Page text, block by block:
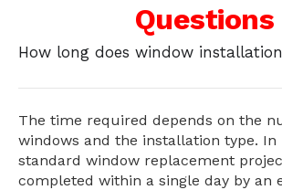
Questions
How long does window
The time required depends on the
windows and the installation type. In
standard window replacement
completed within a single day by an